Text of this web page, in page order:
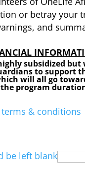
or betray your
and
subsidized but
to support
will all go
program
terms & conditions
be left blank